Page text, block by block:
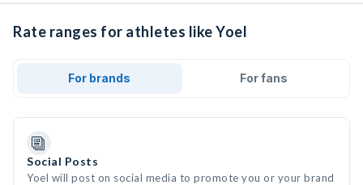
Rate ranges for athletes like Yoel
For brands For fans
Social Posts
Yoel will post on social media to promote you or your brand